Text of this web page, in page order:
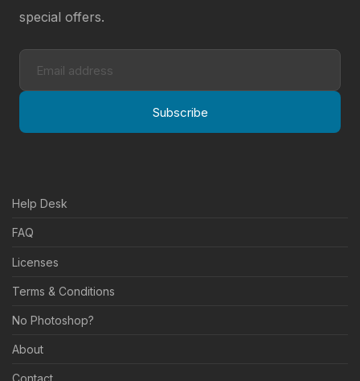
special offers.
Subscribe
Help Desk
FAQ
Licenses
Terms & Conditions
No Photoshop?
About